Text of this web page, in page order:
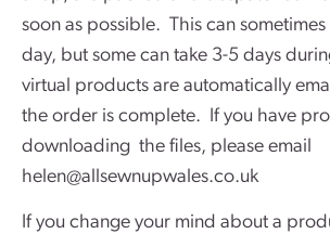
soon as possible. This can
day, but some can take 3-5 days
virtual products are automatically
the order is complete. If you have
downloading the files, please email
helen@allsewnupwales.co.uk
If you change your mind about a